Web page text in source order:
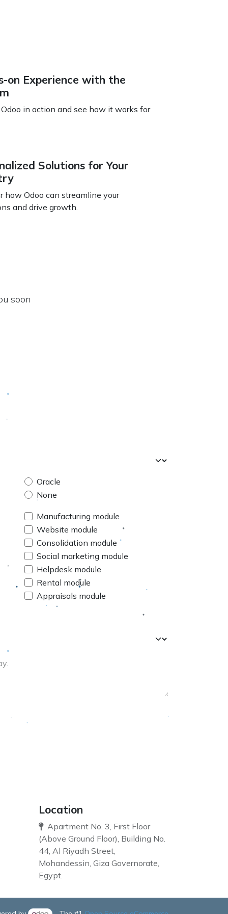
on Experience with the
in action and see how it works for
Solutions for Your
how Odoo can streamline your
and drive growth.
soon
Oracle
None
Manufacturing module
Website module
Consolidation module
Social marketing module
Helpdesk module
Rental module
Appraisals module
Location
Apartment No. 3, First Floor
(Above Ground Floor), Building No.
44, Al Riyadh Street,
Mohandessin, Giza Governorate,
Egypt.